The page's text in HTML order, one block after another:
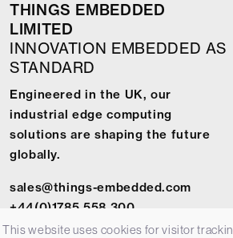
THINGS EMBEDDED
LIMITED
INNOVATION EMBEDDED AS
STANDARD
Engineered in the UK, our
industrial edge computing
solutions are shaping the future
globally.
sales@things-embedded.com
+44(0)1785 558 300
This website uses cookies for visitor